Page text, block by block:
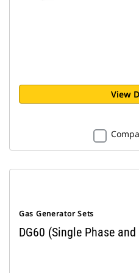
View
Gas Generator Sets
DG60 (Single Phase